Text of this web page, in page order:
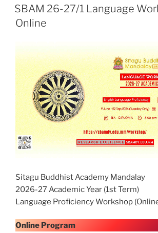
ON
SBAM 26-27/1 Language
Online
Sitagu Buddhist Academy Mandalay
2026-27 Academic Year (1st Term)
Language Proficiency Workshop
Online Program